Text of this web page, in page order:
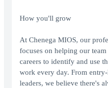
How you'll grow
At Chenega MIOS, our
focuses on helping our
careers to identify and use
work every day. From
leaders, we believe there's